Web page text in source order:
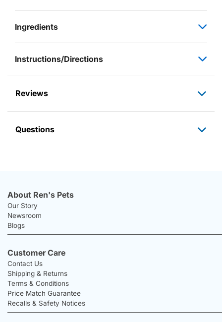
Ingredients
Instructions/Directions
Reviews
Questions
About Ren's Pets
Our Story
Newsroom
Blogs
Customer Care
Contact Us
Shipping & Returns
Terms & Conditions
Price Match Guarantee
Recalls & Safety Notices